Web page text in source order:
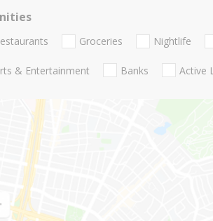
Groceries Nightlife
& Entertainment Banks Active